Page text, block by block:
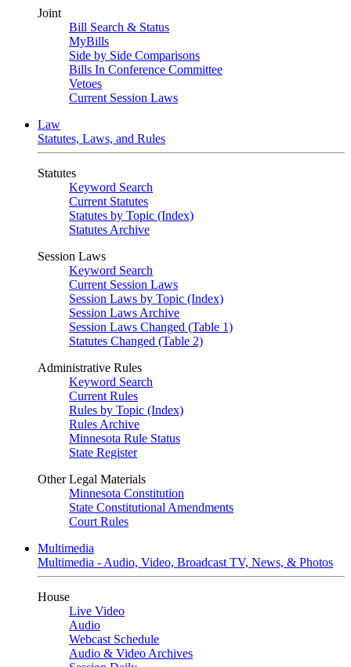
Joint
Bill Search & Status
MyBills
Side by Side Comparisons
Bills In Conference Committee
Vetoes
Current Session Laws
Law
Statutes, Laws, and Rules
Statutes
Keyword Search
Current Statutes
Statutes by Topic (Index)
Statutes Archive
Session Laws
Keyword Search
Current Session Laws
Session Laws by Topic (Index)
Session Laws Archive
Session Laws Changed (Table 1)
Statutes Changed (Table 2)
Administrative Rules
Keyword Search
Current Rules
Rules by Topic (Index)
Rules Archive
Minnesota Rule Status
State Register
Other Legal Materials
Minnesota Constitution
State Constitutional Amendments
Court Rules
Multimedia
Multimedia - Audio, Video, Broadcast TV, News, & Photos
House
Live Video
Audio
Webcast Schedule
Audio & Video Archives